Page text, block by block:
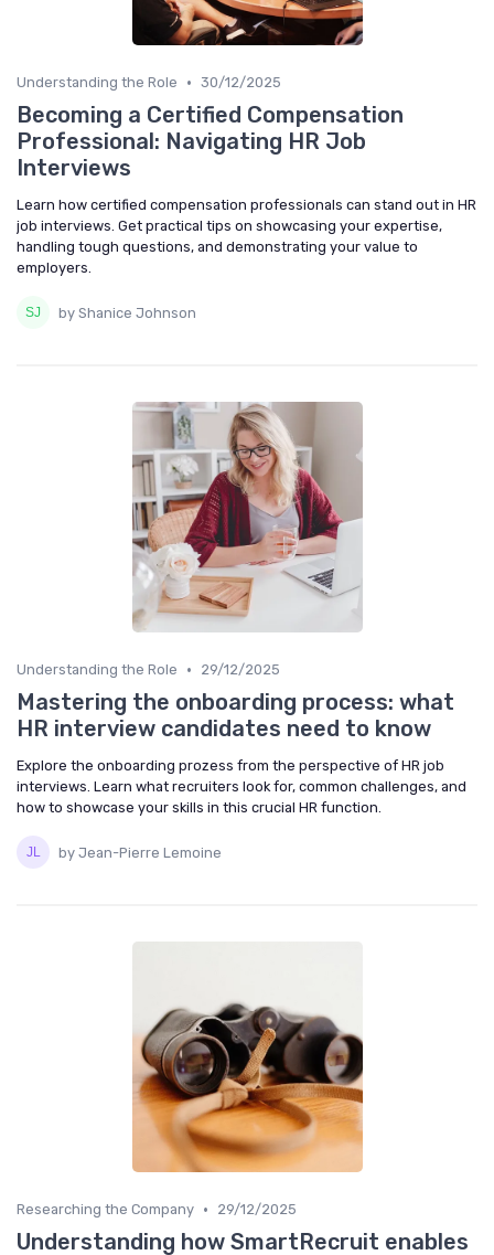
Understanding the Role • 30/12/2025
Becoming a Certified Compensation
Professional: Navigating HR Job
Interviews
Learn how certified compensation professionals can stand out in HR
job interviews. Get practical tips on showcasing your expertise,
handling tough questions, and demonstrating your value to
employers.
by Shanice Johnson
Understanding the Role • 29/12/2025
Mastering the onboarding process: what
HR interview candidates need to know
Explore the onboarding prozess from the perspective of HR job
interviews. Learn what recruiters look for, common challenges, and
how to showcase your skills in this crucial HR function.
by Jean-Pierre Lemoine
Researching the Company • 29/12/2025
Understanding how SmartRecruit enables